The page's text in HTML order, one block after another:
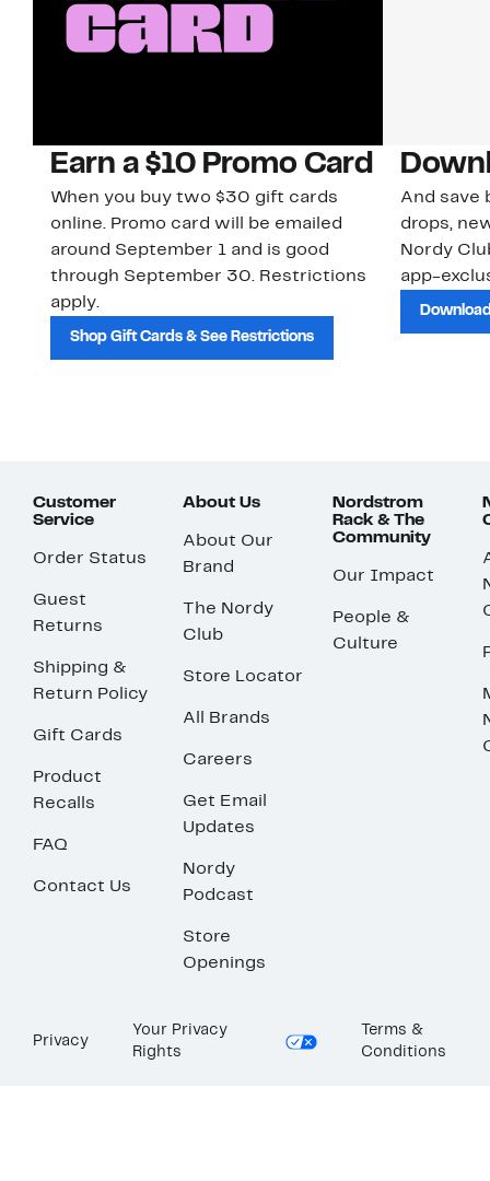
Earn a $10 Promo Card
When you buy two $30 gift cards
online. Promo card will be emailed
around September 1 and is good
through September 30. Restrictions
apply.
Shop Gift Cards & See Restrictions
And save
drops,
Nordy
app-
Customer
Service
Order Status
Guest
Returns
Shipping &
Return Policy
Gift Cards
Product
Recalls
FAQ
Contact Us
About Us
About Our
Brand
The Nordy
Club
Store Locator
All Brands
Careers
Get Email
Updates
Nordy
Podcast
Store
Openings
Nordstrom
Rack & The
Community
Our Impact
People &
Culture
Privacy
Your Privacy
Rights
Terms &
Conditions